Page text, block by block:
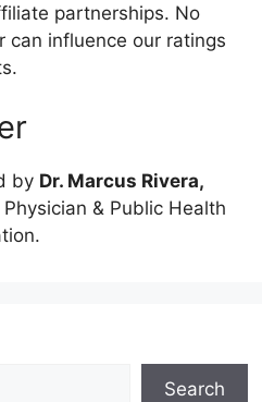
partnerships. No
can influence our ratings
by Dr. Marcus Rivera,
& Public Health
Search